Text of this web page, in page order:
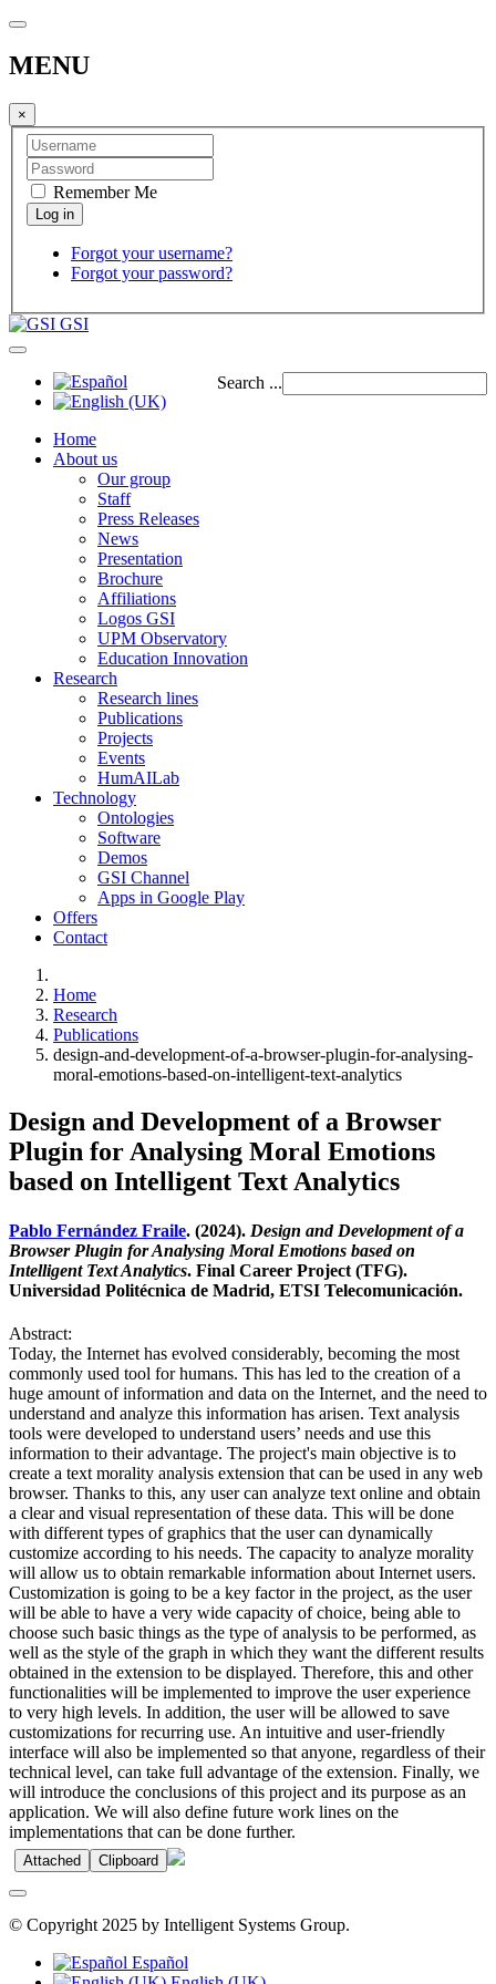
MENU
×
Remember Me
Forgot your username?
Forgot your password?
GSI
Search ...
Home
About us
Our group
Staff
Press Releases
News
Presentation
Brochure
Affiliations
Logos GSI
UPM Observatory
Education Innovation
Research
Research lines
Publications
Projects
Events
HumAILab
Technology
Ontologies
Software
Demos
GSI Channel
Apps in Google Play
Offers
Contact
Home
Research
Publications
design-and-development-of-a-browser-plugin-for-analysing-
moral-emotions-based-on-intelligent-text-analytics
Design and Development of a Browser
Plugin for Analysing Moral Emotions
based on Intelligent Text Analytics
Pablo Fernández Fraile. (2024). Design and Development of a
Browser Plugin for Analysing Moral Emotions based on
Intelligent Text Analytics. Final Career Project (TFG).
Universidad Politécnica de Madrid, ETSI Telecomunicación.
Abstract:
Today, the Internet has evolved considerably, becoming the most
commonly used tool for humans. This has led to the creation of a
huge amount of information and data on the Internet, and the need to
understand and analyze this information has arisen. Text analysis
tools were developed to understand users’ needs and use this
information to their advantage. The project's main objective is to
create a text morality analysis extension that can be used in any web
browser. Thanks to this, any user can analyze text online and obtain
a clear and visual representation of these data. This will be done
with different types of graphics that the user can dynamically
customize according to his needs. The capacity to analyze morality
will allow us to obtain remarkable information about Internet users.
Customization is going to be a key factor in the project, as the user
will be able to have a very wide capacity of choice, being able to
choose such basic things as the type of analysis to be performed, as
well as the style of the graph in which they want the different results
obtained in the extension to be displayed. Therefore, this and other
functionalities will be implemented to improve the user experience
to very high levels. In addition, the user will be allowed to save
customizations for recurring use. An intuitive and user-friendly
interface will also be implemented so that anyone, regardless of their
technical level, can take full advantage of the extension. Finally, we
will introduce the conclusions of this project and its purpose as an
application. We will also define future work lines on the
implementations that can be done further.
Attached Clipboard
© Copyright 2025 by Intelligent Systems Group.
Español